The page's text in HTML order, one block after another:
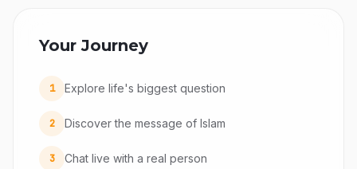
Your Journey
1 Explore life's biggest question
2 Discover the message of Islam
3 Chat live with a real person